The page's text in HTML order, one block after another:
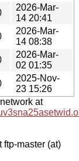
2026-Mar-
14 20:41
2026-Mar-
14 08:38
2026-Mar-
02 01:35
2025-Nov-
23 15:26
at
ftp-master (at)